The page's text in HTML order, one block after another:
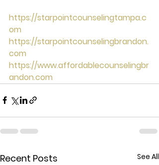
https://starpointcounselingtampa.c
om
https://starpointcounselingbrandon.
com
https://www.affordablecounselingbr
andon.com
Recent Posts See All